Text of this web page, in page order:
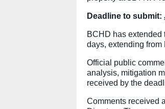
Deadline to submit:
BCHD has
days, extending from
Official public
analysis, mitigation
received by the
Comments received